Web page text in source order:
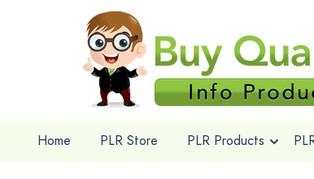
Home PLR Store PLR Products